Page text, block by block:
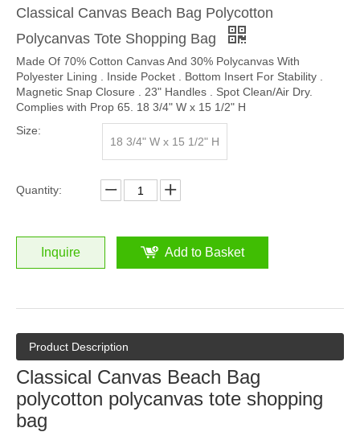
Classical Canvas Beach Bag Polycotton
Polycanvas Tote Shopping Bag
Made Of 70% Cotton Canvas And 30% Polycanvas With
Polyester Lining . Inside Pocket . Bottom Insert For Stability .
Magnetic Snap Closure . 23" Handles . Spot Clean/Air Dry.
Complies with Prop 65. 18 3/4" W x 15 1/2" H
Size:
18 3/4" W x 15 1/2" H
Quantity:
Inquire Add to Basket
Product Description
Classical Canvas Beach Bag
polycotton polycanvas tote shopping
bag